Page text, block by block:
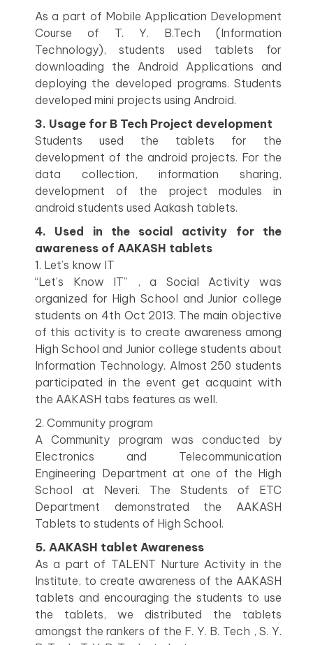
As a part of Mobile Application Development
Course of T. Y. B.Tech (Information
Technology), students used tablets for
downloading the Android Applications and
deploying the developed programs. Students
developed mini projects using Android.
3. Usage for B Tech Project development
Students used the tablets for the
development of the android projects. For the
data collection, information sharing,
development of the project modules in
android students used Aakash tablets.
4. Used in the social activity for the
awareness of AAKASH tablets
1. Let’s know IT
“Let’s Know IT” , a Social Activity was
organized for High School and Junior college
students on 4th Oct 2013. The main objective
of this activity is to create awareness among
High School and Junior college students about
Information Technology. Almost 250 students
participated in the event get acquaint with
the AAKASH tabs features as well.
2. Community program
A Community program was conducted by
Electronics and Telecommunication
Engineering Department at one of the High
School at Neveri. The Students of ETC
Department demonstrated the AAKASH
Tablets to students of High School.
5. AAKASH tablet Awareness
As a part of TALENT Nurture Activity in the
Institute, to create awareness of the AAKASH
tablets and encouraging the students to use
the tablets, we distributed the tablets
amongst the rankers of the F. Y. B. Tech , S. Y.